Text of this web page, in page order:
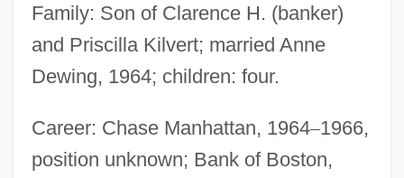
Family: Son of Clarence H. (banker)
and Priscilla Kilvert; married Anne
Dewing, 1964; children: four.
Career: Chase Manhattan, 1964–1966,
position unknown; Bank of Boston,